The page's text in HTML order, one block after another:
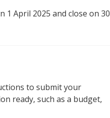
1 April 2025 and close on 30
to submit your
ready, such as a budget,